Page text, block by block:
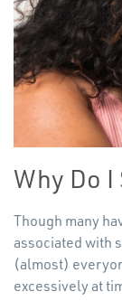
Why Do
Though many
associated with
(almost)
excessively at